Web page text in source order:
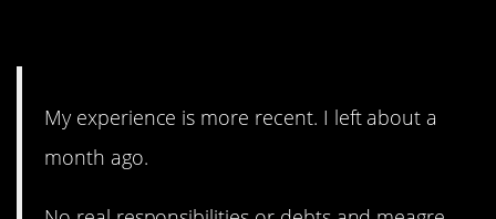
My experience is more recent. I left about a
month ago.